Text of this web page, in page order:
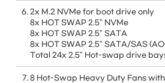
2x M.2 NVMe for boot drive only
8x HOT SWAP 2.5" NVMe
8x HOT SWAP 2.5" SATA
8x HOT SWAP 2.5" SATA/SAS
Total 24x 2.5" Hot-swap drive
8 Hot-Swap Heavy Duty Fans